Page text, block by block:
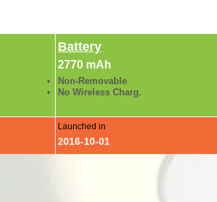
Battery
2770 mAh
Non-Removable
No Wireless Charg.
Launched in
2016-10-01